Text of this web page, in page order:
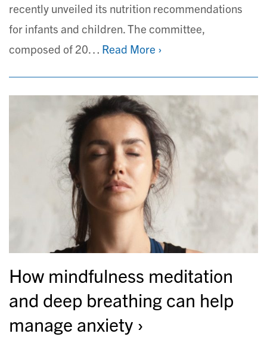
recently unveiled its nutrition recommendations
for infants and children. The committee,
composed of 20… Read More ›
How mindfulness meditation
and deep breathing can help
manage anxiety